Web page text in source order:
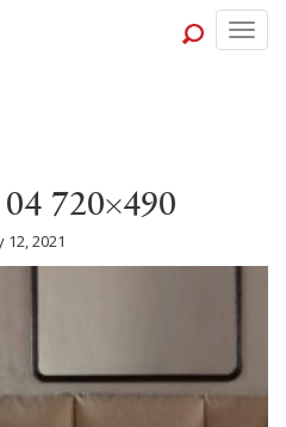
720×490
12, 2021